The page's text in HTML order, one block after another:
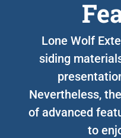
Lone Wolf
siding
Nevertheless,
of advanced
to